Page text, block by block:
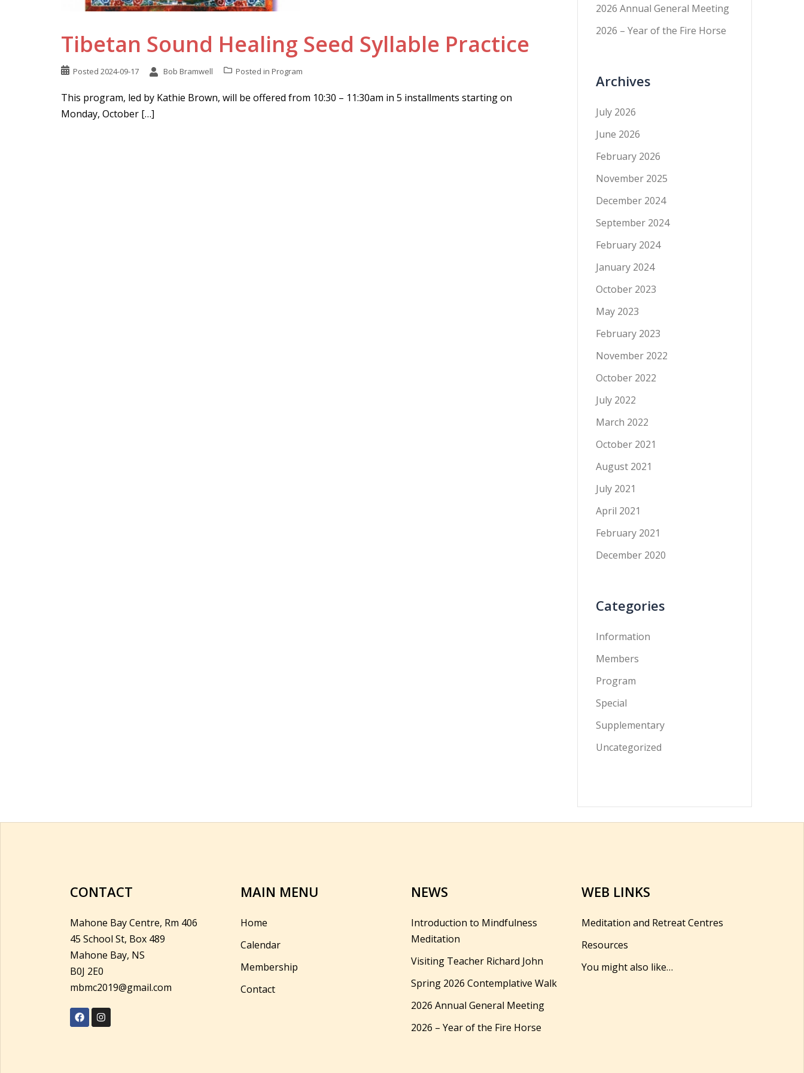
Tibetan Sound Healing Seed Syllable Practice
Posted 2024-09-17 Bob Bramwell Posted in Program
This program, led by Kathie Brown, will be offered from 10:30 – 11:30am in 5 installments starting on
Monday, October […]
2026 Annual General Meeting
2026 – Year of the Fire Horse
Archives
July 2026
June 2026
February 2026
November 2025
December 2024
September 2024
February 2024
January 2024
October 2023
May 2023
February 2023
November 2022
October 2022
July 2022
March 2022
October 2021
August 2021
July 2021
April 2021
February 2021
December 2020
Categories
Information
Members
Program
Special
Supplementary
Uncategorized
CONTACT
Mahone Bay Centre, Rm 406
45 School St, Box 489
Mahone Bay, NS
B0J 2E0
mbmc2019@gmail.com
MAIN MENU
Home
Calendar
Membership
Contact
NEWS
Introduction to Mindfulness
Meditation
Visiting Teacher Richard John
Spring 2026 Contemplative Walk
2026 Annual General Meeting
2026 – Year of the Fire Horse
WEB LINKS
Meditation and Retreat Centres
Resources
You might also like…